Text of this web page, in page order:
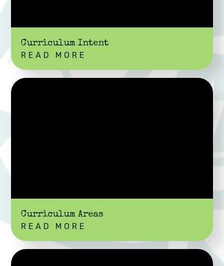
Curriculum Intent
READ MORE
Curriculum Areas
READ MORE